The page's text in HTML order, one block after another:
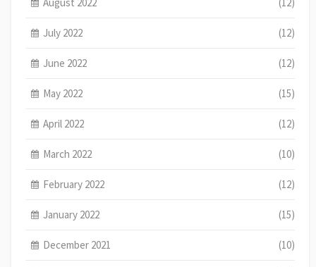
July 2022 (12)
June 2022 (12)
May 2022 (15)
April 2022 (12)
March 2022 (10)
February 2022 (12)
January 2022 (15)
December 2021 (10)